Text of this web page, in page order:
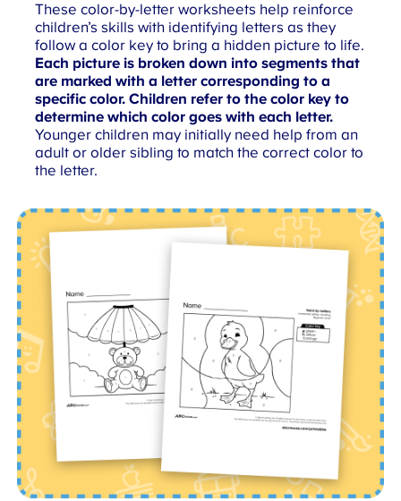
These color-by-letter worksheets help reinforce
children’s skills with identifying letters as they
follow a color key to bring a hidden picture to life.
Each picture is broken down into segments that
are marked with a letter corresponding to a
specific color. Children refer to the color key to
determine which color goes with each letter.
Younger children may initially need help from an
adult or older sibling to match the correct color to
the letter.